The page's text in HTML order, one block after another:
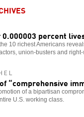
percent
10 richest Americans
union-busters and
“comprehensive
of a bipartisan
U.S. working class.